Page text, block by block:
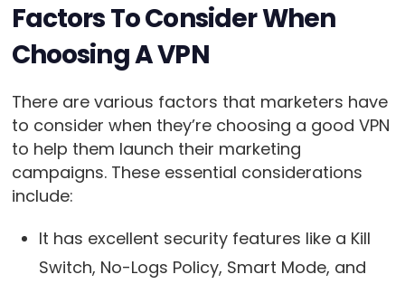
Factors To Consider When
Choosing A VPN
There are various factors that marketers have
to consider when they’re choosing a good VPN
to help them launch their marketing
campaigns. These essential considerations
include:
It has excellent security features like a Kill
Switch, No-Logs Policy, Smart Mode, and